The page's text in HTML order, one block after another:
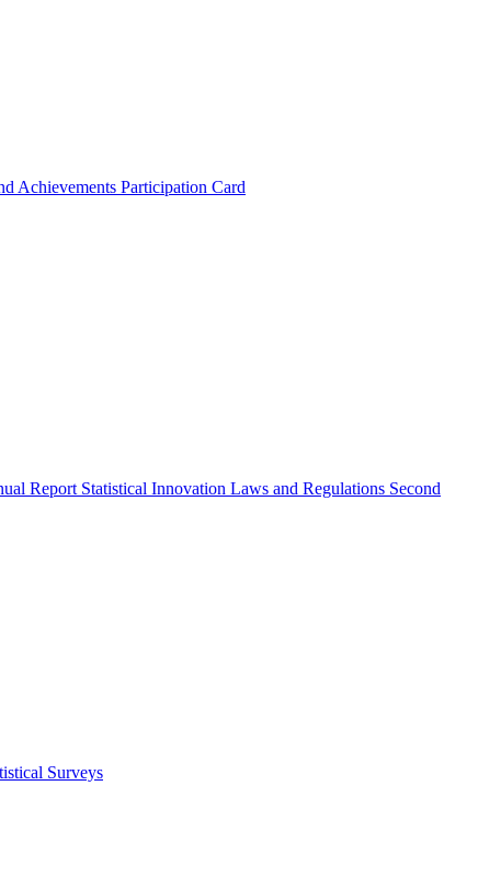
Achievements Participation Card
Report Statistical Innovation Laws and Regulations Second
Surveys